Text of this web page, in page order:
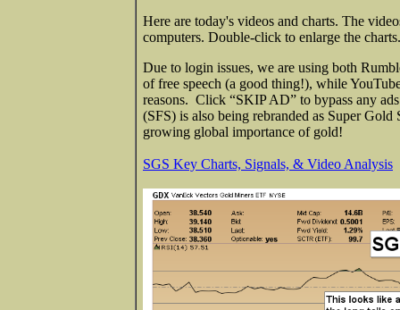
Here are today's videos and charts. The
computers. Double-click to enlarge the
Due to login issues, we are using both
of free speech (a good thing!), while
reasons. Click “SKIP AD” to bypass any
(SFS) is also being rebranded as Super
growing global importance of gold!
SGS Key Charts, Signals, & Video Analysis